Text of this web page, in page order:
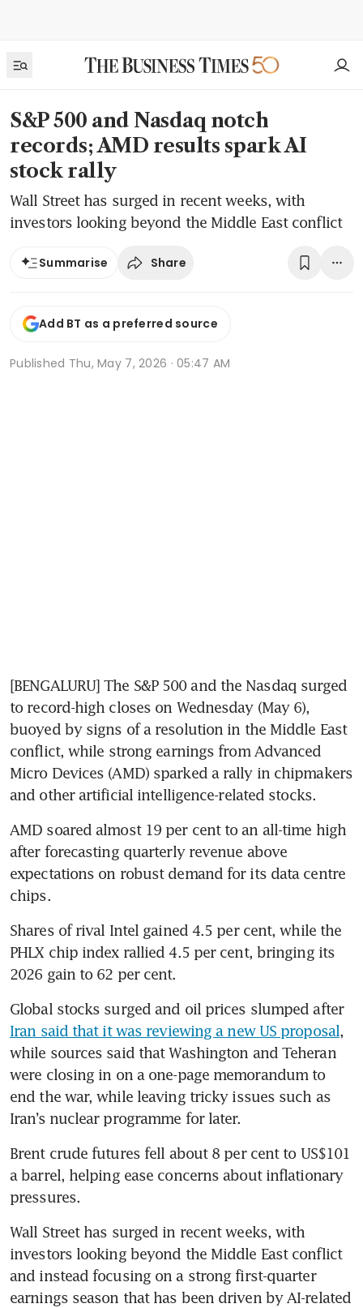
S&P 500 and Nasdaq notch
records; AMD results spark AI
stock rally
Wall Street has surged in recent weeks, with
investors looking beyond the Middle East conflict
Summarise Share
Add BT as a preferred source
Published Thu, May 7, 2026 · 05:47 AM
[BENGALURU] The S&P 500 and the Nasdaq surged
to record-high closes on Wednesday (May 6),
buoyed by signs of a resolution in the Middle East
conflict, while strong earnings from Advanced
Micro Devices (AMD) sparked a rally in chipmakers
and other artificial intelligence-related stocks.
AMD soared almost 19 per cent to an all-time high
after forecasting quarterly revenue above
expectations on robust demand for its data centre
chips.
Shares of rival Intel gained 4.5 per cent, while the
PHLX chip index rallied 4.5 per cent, bringing its
2026 gain to 62 per cent.
Global stocks surged and oil prices slumped after
Iran said that it was reviewing a new US proposal,
while sources said that Washington and Teheran
were closing in on a one-page memorandum to
end the war, while leaving tricky issues such as
Iran’s nuclear programme for later.
Brent crude futures fell about 8 per cent to US$101
a barrel, helping ease concerns about inflationary
pressures.
Wall Street has surged in recent weeks, with
investors looking beyond the Middle East conflict
and instead focusing on a strong first-quarter
earnings season that has been driven by AI-related